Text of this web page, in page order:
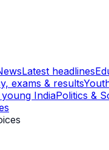
Latest headlines
exams & results
IndiaPolitics &